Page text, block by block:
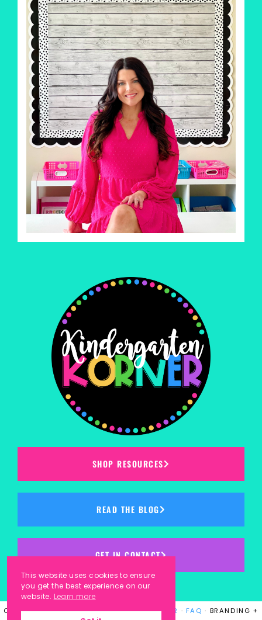
SHOP RESOURCES
READ THE BLOG
GET IN CONTACT
COPYRIGHT © 2023KINDERGARTEN KORNER · FAQ · BRANDING +
This website uses cookies to ensure
you get the best experience on our
website. Learn more